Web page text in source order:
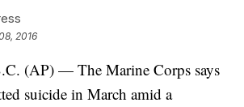
2016
(AP) — The Marine Corps says
suicide in March amid a